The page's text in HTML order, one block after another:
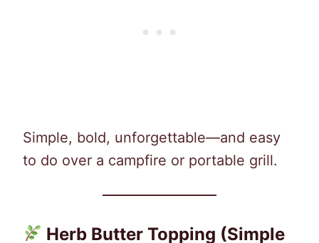
Simple, bold, unforgettable—and easy
to do over a campfire or portable grill.
Herb Butter Topping (Simple